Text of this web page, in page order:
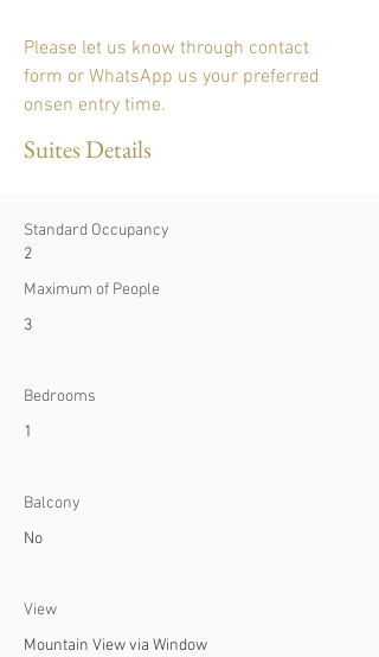
Please let us know through contact
form or WhatsApp us your preferred
onsen entry time.
Suites Details
Standard Occupancy
2
Maximum of People
3
Bedrooms
1
Balcony
No
View
Mountain View via Window